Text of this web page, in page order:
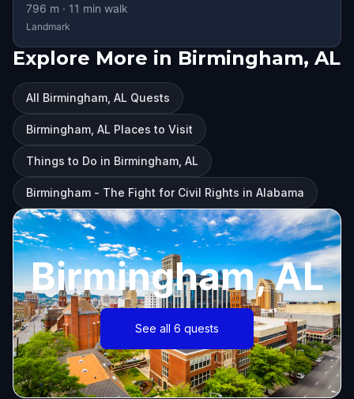
796 m · 11 min walk
Landmark
Explore More in Birmingham, AL
All Birmingham, AL Quests
Birmingham, AL Places to Visit
Things to Do in Birmingham, AL
Birmingham - The Fight for Civil Rights in Alabama
Birmingham, AL
See all 6 quests